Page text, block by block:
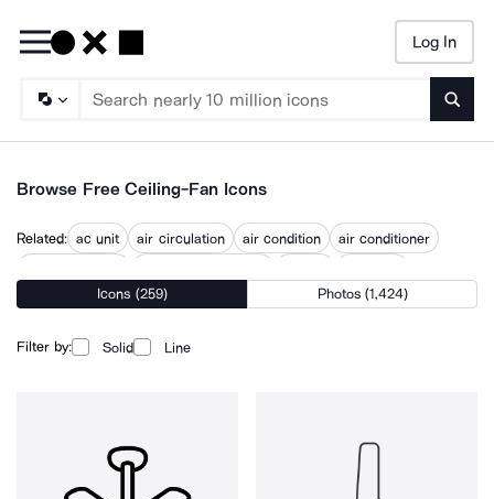
Log In
Browse Free Ceiling-Fan Icons
Related: ac unit air circulation air condition
air conditioner
fans floor lamp
Icons (259) Photos (1,424)
Filter by: Solid Line